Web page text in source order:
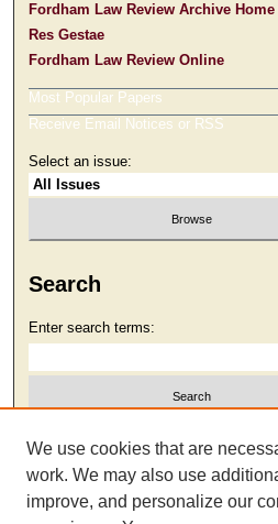
Fordham Law Review Archive Home
Res Gestae
Fordham Law Review Online
Most Popular Papers
Receive Email Notices or RSS
Select an issue:
Search
Enter search terms:
Select context to search:
Advanced Search
We use cookies that are
work. We may also use
improve, and personalize our